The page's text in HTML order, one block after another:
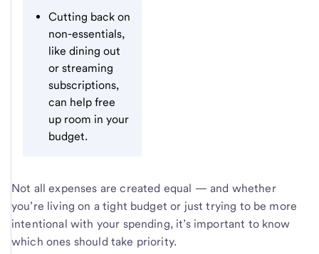
Cutting back on
non-essentials,
like dining out
or streaming
subscriptions,
can help free
up room in your
budget.
Not all expenses are created equal — and whether
you’re living on a tight budget or just trying to be more
intentional with your spending, it’s important to know
which ones should take priority.